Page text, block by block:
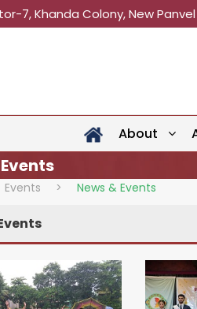
7, Khanda Colony, New
About
Events > News & Events